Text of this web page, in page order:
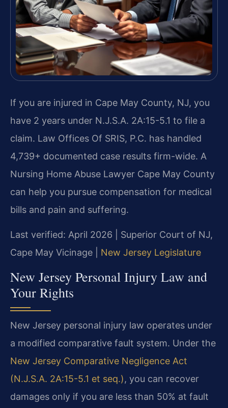
If you are injured in Cape May County, NJ, you
have 2 years under N.J.S.A. 2A:15-5.1 to file a
claim. Law Offices Of SRIS, P.C. has handled
4,739+ documented case results firm-wide. A
Nursing Home Abuse Lawyer Cape May County
can help you pursue compensation for medical
bills and pain and suffering.
Last verified: April 2026 | Superior Court of NJ,
Cape May Vicinage | New Jersey Legislature
New Jersey Personal Injury Law and
Your Rights
New Jersey personal injury law operates under
a modified comparative fault system. Under the
New Jersey Comparative Negligence Act
(N.J.S.A. 2A:15-5.1 et seq.), you can recover
damages only if you are less than 50% at fault